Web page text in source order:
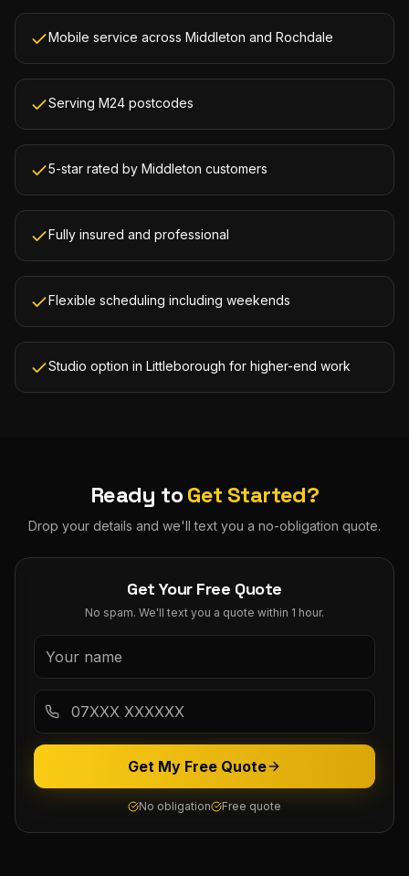
Mobile service across Middleton and Rochdale
Serving M24 postcodes
5-star rated by Middleton customers
Fully insured and professional
Flexible scheduling including weekends
Studio option in Littleborough for higher-end work
Ready toGet Started?
Drop your details and we'll text you a no-obligation quote.
Get Your Free Quote
No spam. We'll text you a quote within 1 hour.
Get My Free Quote
No obligation Free quote